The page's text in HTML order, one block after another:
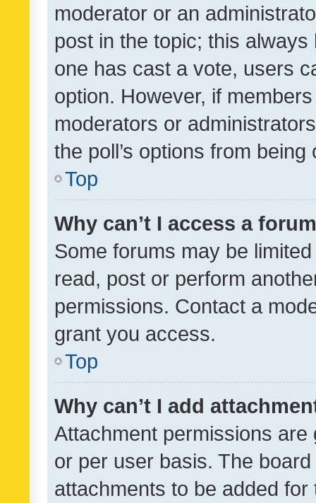
moderator or an
post in the topic; this
one has cast a vote, users
option. However, if
moderators or
the poll’s options from
Top
Why can’t I access a
Some forums may be
read, post or perform
permissions. Contact a
grant you access.
Top
Why can’t I add
Attachment permissions
or per user basis. The
attachments to be added